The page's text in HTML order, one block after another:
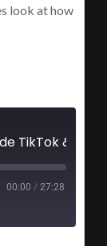
look at how
00:00 / 27:28